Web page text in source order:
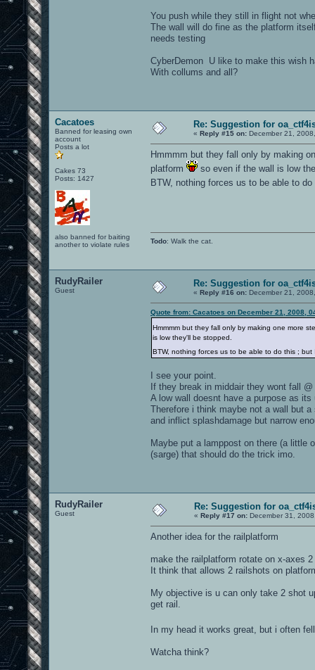
You push while they still in flight not
The wall will do fine as the platform
needs testing
CyberDemon U like to make this wish
With collums and all?
Cacatoes
Banned for leasing own
account
Posts a lot
Cakes 73
Posts: 1427
also banned for baiting
another to violate rules
Re: Suggestion for
« Reply #15 on: December 21,
Hmmmm but they fall only by making
platform
so even if the wall is low
BTW, nothing forces us to be able to
Todo: Walk the cat.
RudyRailer
Guest
Re: Suggestion for
« Reply #16 on: December 21,
Quote from: Cacatoes on December 21, 2008,
Hmmmm but they fall only by making one more
is low they'll be stopped.
BTW, nothing forces us to be able to do this ;
I see your point.
If they break in middair they wont fall
A low wall doesnt have a purpose as its
Therefore i think maybe not a wall but
and inflict splashdamage but narrow
Maybe put a lamppost on there (a little
(sarge) that should do the trick imo.
RudyRailer
Guest
Re: Suggestion for
« Reply #17 on: December 31,
Another idea for the railplatform
make the railplatform rotate on x-axes
It think that allows 2 railshots on
My objective is u can only take 2 shot
get rail.
In my head it works great, but i often
Watcha think?